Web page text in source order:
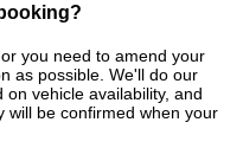
you need to amend your
as possible. We'll do our
vehicle availability, and
will be confirmed when your